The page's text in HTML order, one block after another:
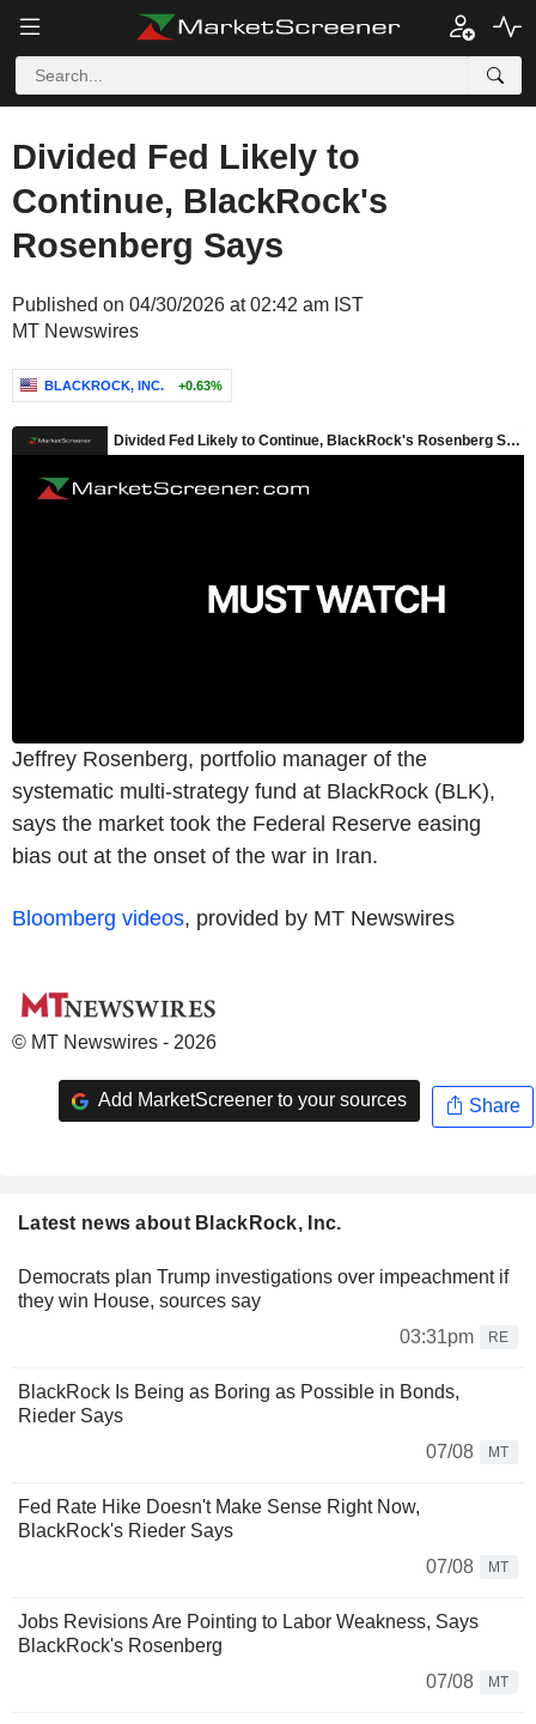
Divided Fed Likely to
Continue, BlackRock's
Rosenberg Says
Published on 04/30/2026 at 02:42 am IST
MT Newswires
BLACKROCK, INC. +0.63%
Jeffrey Rosenberg, portfolio manager of the
systematic multi-strategy fund at BlackRock (BLK),
says the market took the Federal Reserve easing
bias out at the onset of the war in Iran.
Bloomberg videos, provided by MT Newswires
© MT Newswires - 2026
Add MarketScreener to your sources Share
Latest news about BlackRock, Inc.
Democrats plan Trump investigations over impeachment if
they win House, sources say
03:31pm
RE
BlackRock Is Being as Boring as Possible in Bonds,
Rieder Says
07/08
MT
Fed Rate Hike Doesn't Make Sense Right Now,
BlackRock's Rieder Says
07/08
MT
Jobs Revisions Are Pointing to Labor Weakness, Says
BlackRock's Rosenberg
07/08
MT